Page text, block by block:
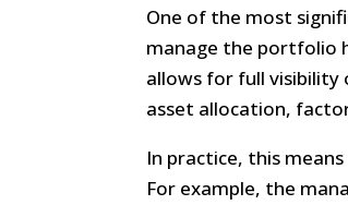
One of the most
manage the portfolio
allows for full visibility
asset allocation,
In practice, this
For example, the